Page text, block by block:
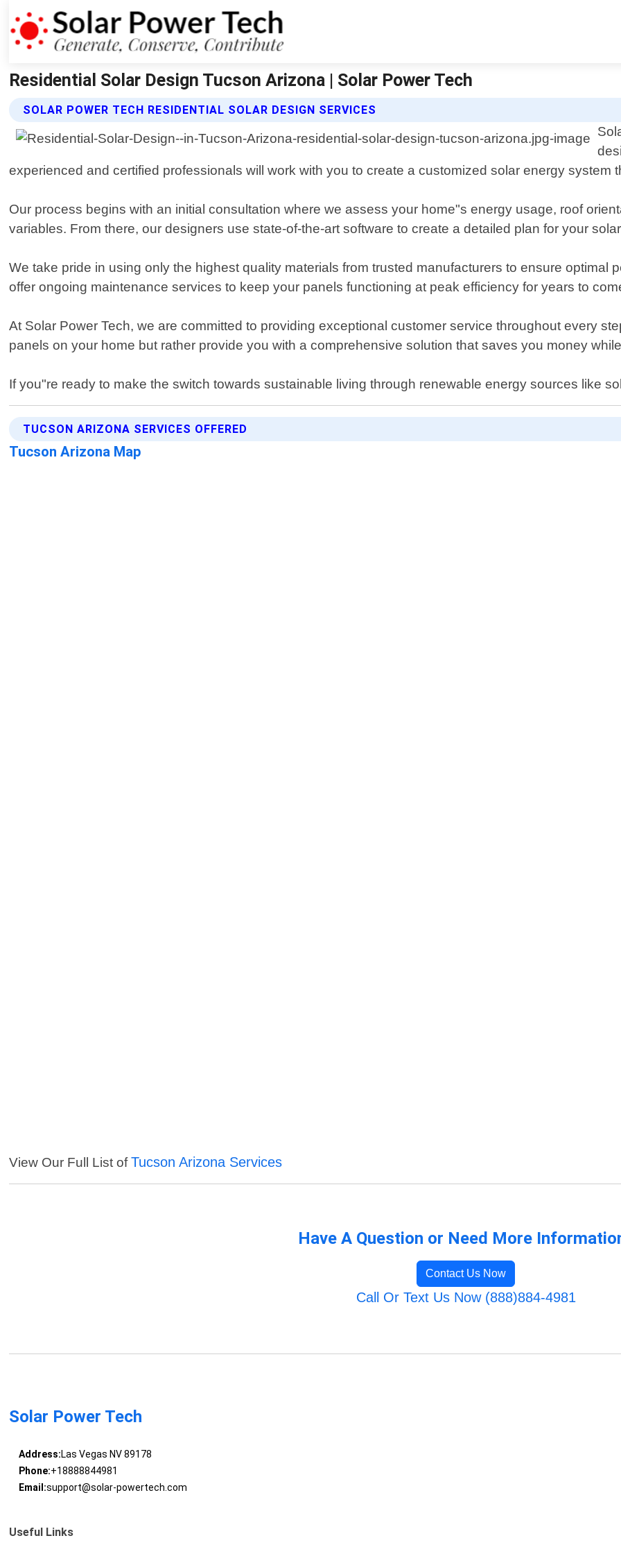
Residential Solar Design Tucson Arizona | Solar Power Tech
SOLAR POWER TECH RESIDENTIAL SOLAR DESIGN SERVICES
experienced and certified professionals will work with you to create a customized solar energy system
Our process begins with an initial consultation where we assess your home"s energy usage, roof
variables. From there, our designers use state-of-the-art software to create a detailed plan for your
We take pride in using only the highest quality materials from trusted manufacturers to ensure optimal
offer ongoing maintenance services to keep your panels functioning at peak efficiency for years to
At Solar Power Tech, we are committed to providing exceptional customer service throughout every
panels on your home but rather provide you with a comprehensive solution that saves you money
If you"re ready to make the switch towards sustainable living through renewable energy sources like
TUCSON ARIZONA SERVICES OFFERED
Tucson Arizona Map
View Our Full List ofTucson Arizona Services
Have A Question or Need More
Contact Us Now
Call Or Text Us Now (888)884-4981
Solar Power Tech
Address:Las Vegas NV 89178
Phone:+18888844981
Email:support@solar-powertech.com
Useful Links